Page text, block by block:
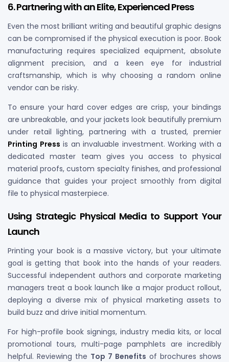
6. Partnering with an Elite, Experienced Press
Even the most brilliant writing and beautiful graphic designs
can be compromised if the physical execution is poor. Book
manufacturing requires specialized equipment, absolute
alignment precision, and a keen eye for industrial
craftsmanship, which is why choosing a random online
vendor can be risky.
To ensure your hard cover edges are crisp, your bindings
are unbreakable, and your jackets look beautifully premium
under retail lighting, partnering with a trusted, premier
Printing Press is an invaluable investment. Working with a
dedicated master team gives you access to physical
material proofs, custom specialty finishes, and professional
guidance that guides your project smoothly from digital
file to physical masterpiece.
Using Strategic Physical Media to Support Your
Launch
Printing your book is a massive victory, but your ultimate
goal is getting that book into the hands of your readers.
Successful independent authors and corporate marketing
managers treat a book launch like a major product rollout,
deploying a diverse mix of physical marketing assets to
build buzz and drive initial momentum.
For high-profile book signings, industry media kits, or local
promotional tours, multi-page pamphlets are incredibly
helpful. Reviewing the Top 7 Benefits of brochures shows